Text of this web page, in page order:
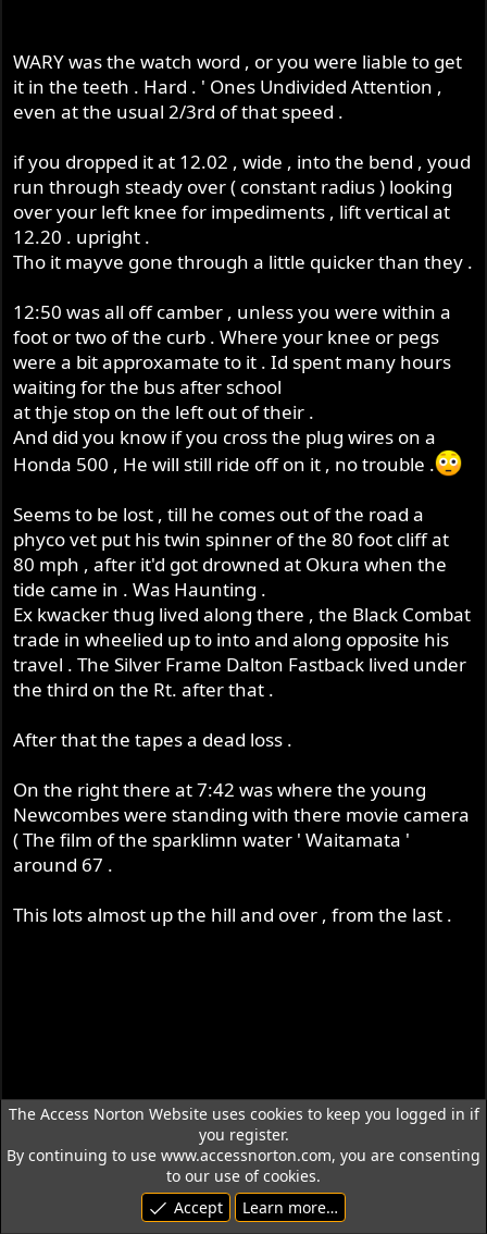
WARY was the watch word , or you were liable to get
it in the teeth . Hard . ' Ones Undivided Attention ,
even at the usual 2/3rd of that speed .
if you dropped it at 12.02 , wide , into the bend , youd
run through steady over ( constant radius ) looking
over your left knee for impediments , lift vertical at
12.20 . upright .
Tho it mayve gone through a little quicker than they .
12:50 was all off camber , unless you were within a
foot or two of the curb . Where your knee or pegs
were a bit approxamate to it . Id spent many hours
waiting for the bus after school
at thje stop on the left out of their .
And did you know if you cross the plug wires on a
Honda 500 , He will still ride off on it , no trouble .
Seems to be lost , till he comes out of the road a
phyco vet put his twin spinner of the 80 foot cliff at
80 mph , after it'd got drowned at Okura when the
tide came in . Was Haunting .
Ex kwacker thug lived along there , the Black Combat
trade in wheelied up to into and along opposite his
travel . The Silver Frame Dalton Fastback lived under
the third on the Rt. after that .
After that the tapes a dead loss .
On the right there at 7:42 was where the young
Newcombes were standing with there movie camera
( The film of the sparklimn water ' Waitamata '
around 67 .
This lots almost up the hill and over , from the last .
The Access Norton Website uses cookies to keep you logged in if
you register.
By continuing to use www.accessnorton.com, you are consenting
to our use of cookies.
Accept
Learn more…